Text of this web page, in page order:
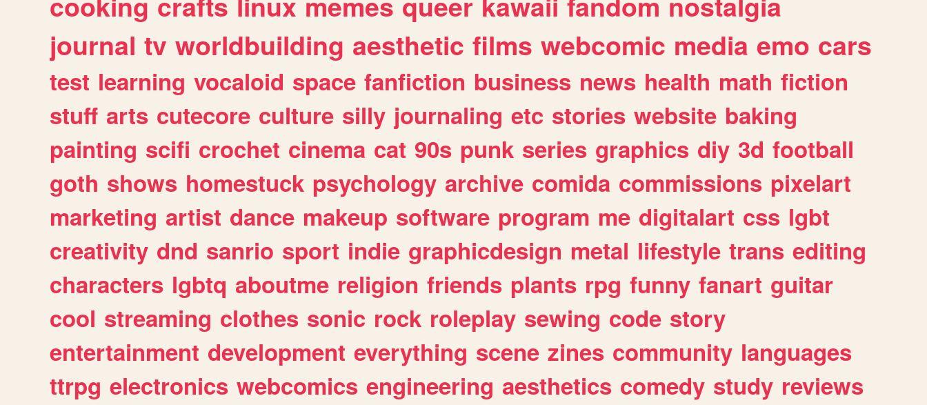
journal tv worldbuilding aesthetic films webcomic media emo cars
test learning vocaloid space fanfiction business news health math fiction
stuff arts cutecore culture silly journaling etc stories website baking
painting scifi crochet cinema cat 90s punk series graphics diy 3d football
goth shows homestuck psychology archive comida commissions pixelart
marketing artist dance makeup software program me digitalart css lgbt
creativity dnd sanrio sport indie graphicdesign metal lifestyle trans editing
characters lgbtq aboutme religion friends plants rpg funny fanart guitar
cool streaming clothes sonic rock roleplay sewing code story
entertainment development everything scene zines community languages
ttrpg electronics webcomics engineering aesthetics comedy study reviews